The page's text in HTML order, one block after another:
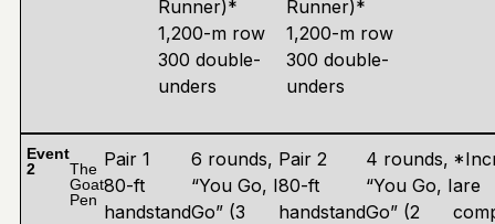
Runner)*
1,200-m row
300 double-
unders
Runner)*
1,200-m row
300 double-
unders
Event
2
The
Goat
Pen
Pair 1
80-ft
handstand
6 rounds,
“You Go, I
Go” (3
Pair 2
80-ft
handstand
4 rounds,
“You Go, I
Go” (2
are